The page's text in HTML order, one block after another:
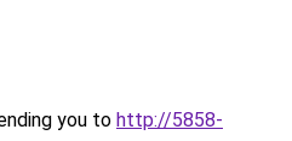
you to http://5858-